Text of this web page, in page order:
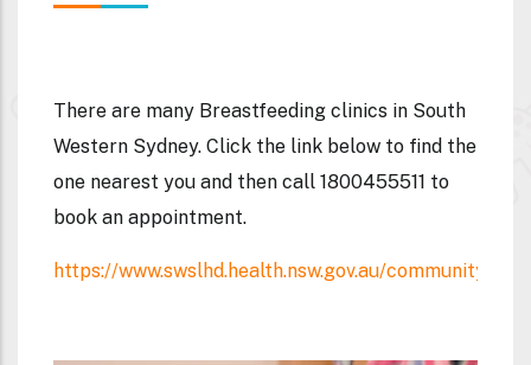
There are many Breastfeeding clinics in South
Western Sydney. Click the link below to find the
one nearest you and then call 1800455511 to
book an appointment.
https://www.swslhd.health.nsw.gov.au/